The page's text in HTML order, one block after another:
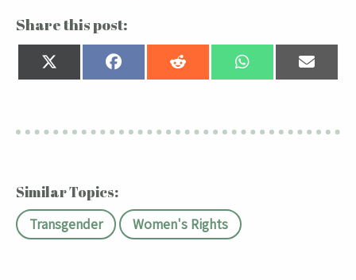
Share this post:
on
X
Share
on
Facebook
Share
Reddit
Share
WhatsApp
Share
on
Email
Similar Topics:
Transgender Women's Rights